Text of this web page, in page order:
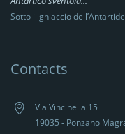
Sotto il ghiaccio
Contacts
Via Vincinella 15
19035 - Ponzano